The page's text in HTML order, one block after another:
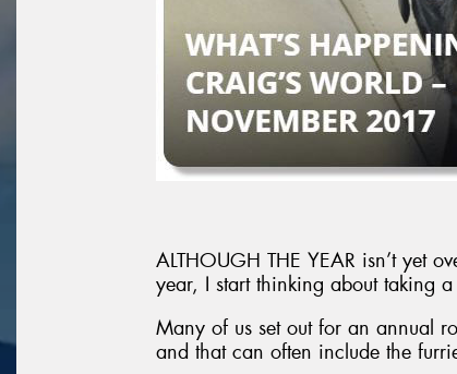
ALTHOUGH THE YEAR isn’t yet
year, I start thinking about taking
Many of us set out for an annual
and that can often include the